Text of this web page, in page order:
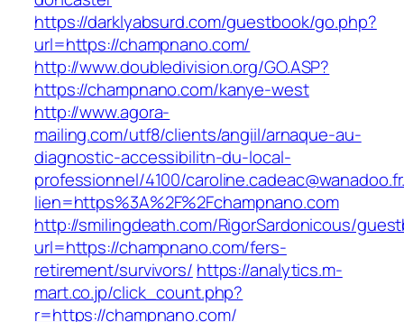
https://darklyabsurd.com/guestbook/go.php?
url=https://champnano.com/
http://www.doubledivision.org/GO.ASP?
https://champnano.com/kanye-west
http://www.agora-
mailing.com/utf8/clients/angiil/arnaque-au-
diagnostic-accessibilitn-du-local-
professionnel/4100/
lien=https%3A%2F%2Fchampnano.com
http://smilingdeath.com/RigorSardonicous/
url=https://champnano.com/fers-
retirement/survivors/ https://analytics.m-
mart.co.jp/click_count.php?
r=https://champnano.com/